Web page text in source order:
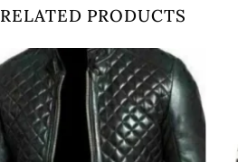
RELATED PRODUCTS